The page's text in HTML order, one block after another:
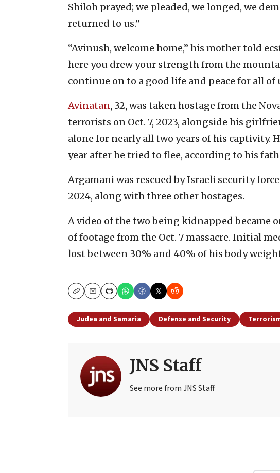
Shiloh prayed; we pleaded, we longed, we
returned to us.”
“Avinush, welcome home,” his mother told
here you drew your strength from the
continue on to a good life and peace for all of
Avinatan, 32, was taken hostage from the
terrorists on Oct. 7, 2023, alongside his
alone for nearly all two years of his captivity.
year after he tried to flee, according to his
Argamani was rescued by Israeli security
2024, along with three other hostages.
A video of the two being kidnapped became
of footage from the Oct. 7 massacre. Initial
lost between 30% and 40% of his body
CopyEmailPrint
Judea and Samaria Defense and Security
JNS Staff
See more from JNS Staff